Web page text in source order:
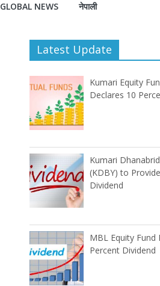
GLOBAL NEWS नेपाली
Latest Update
Kumari Equity
Declares 10
Kumari
(KDBY) to
Dividend
MBL Equity Fund
Percent Dividend